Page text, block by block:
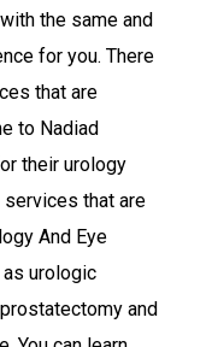
the same and
for you. There
that are
to Nadiad
their urology
that are
And Eye
urologic
and